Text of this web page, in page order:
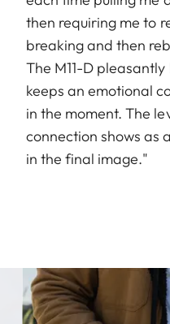
then requiring me to
breaking and then
The M11-D
keeps an emotional
in the moment. The
connection shows as
in the final image."